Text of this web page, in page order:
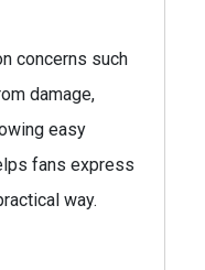
concerns such
damage,
easy
fans express
way.